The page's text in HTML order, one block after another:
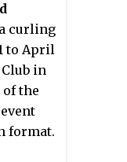
curling
to April
in
the
format.